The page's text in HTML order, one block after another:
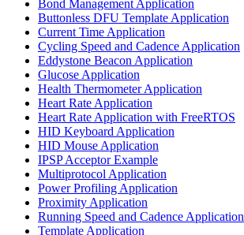
Bond Management Application
Buttonless DFU Template Application
Current Time Application
Cycling Speed and Cadence Application
Eddystone Beacon Application
Glucose Application
Health Thermometer Application
Heart Rate Application
Heart Rate Application with FreeRTOS
HID Keyboard Application
HID Mouse Application
IPSP Acceptor Example
Multiprotocol Application
Power Profiling Application
Proximity Application
Running Speed and Cadence Application
Template Application